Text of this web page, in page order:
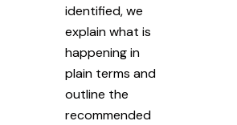
identified, we
explain what is
happening in
plain terms and
outline the
recommended